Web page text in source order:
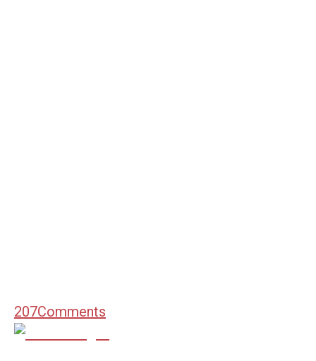
207Comments